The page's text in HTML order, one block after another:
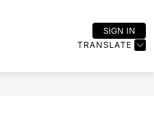
TRANSLATE
SIGN IN